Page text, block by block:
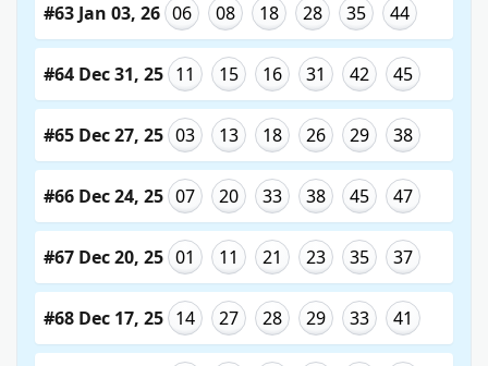
#63 Jan 03, 26 06 08 18 28 35 44
#64 Dec 31, 25 11 15 16 31 42 45
#65 Dec 27, 25 03 13 18 26 29 38
#66 Dec 24, 25 07 20 33 38 45 47
#67 Dec 20, 25 01 11 21 23 35 37
#68 Dec 17, 25 14 27 28 29 33 41